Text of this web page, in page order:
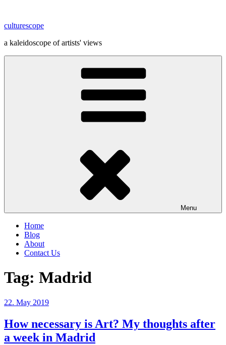
content
culturescope
a kaleidoscope of artists' views
Menu
Home
Blog
About
Contact Us
Tag: Madrid
Posted
22. May 2019
How necessary is Art? My thoughts after
a week in Madrid